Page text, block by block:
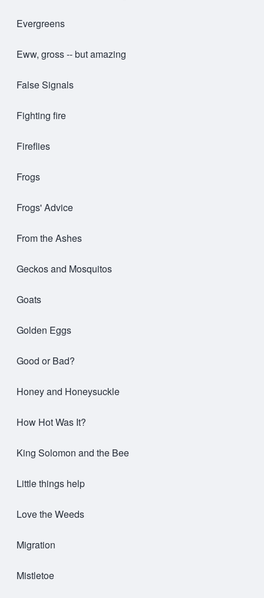
Evergreens
Eww, gross -- but amazing
False Signals
Fighting fire
Fireflies
Frogs
Frogs' Advice
From the Ashes
Geckos and Mosquitos
Goats
Golden Eggs
Good or Bad?
Honey and Honeysuckle
How Hot Was It?
King Solomon and the Bee
Little things help
Love the Weeds
Migration
Mistletoe